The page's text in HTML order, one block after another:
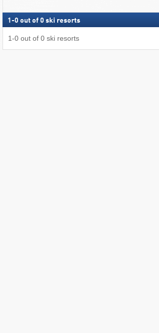
1 -0 out of 0 ski resorts
1-0 out of 0 ski resorts